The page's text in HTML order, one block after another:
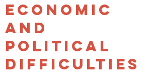
Economic
and
Political
Difficulties